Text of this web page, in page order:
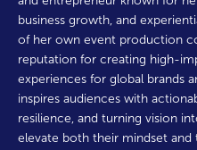
business growth, and
of her own event production
reputation for creating high-
experiences for global brands
inspires audiences with
resilience, and turning vision
elevate both their mindset and